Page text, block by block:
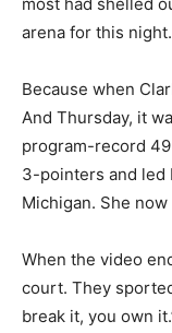
arena for this night.
Because when
And Thursday, it
program-record
3-pointers and led
Michigan. She
When the video
court. They
break it, you own